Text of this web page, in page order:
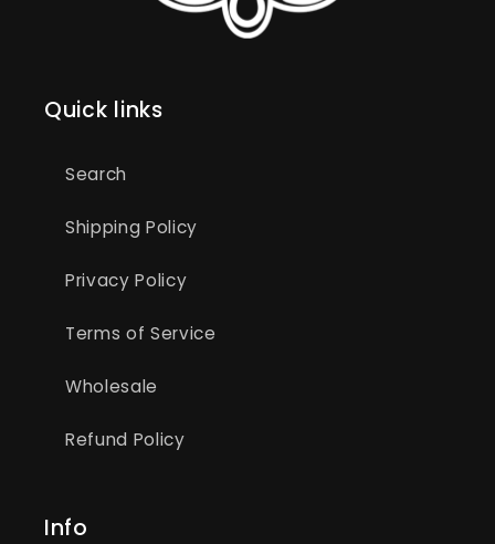
Quick links
Search
Shipping Policy
Privacy Policy
Terms of Service
Wholesale
Refund Policy
Info